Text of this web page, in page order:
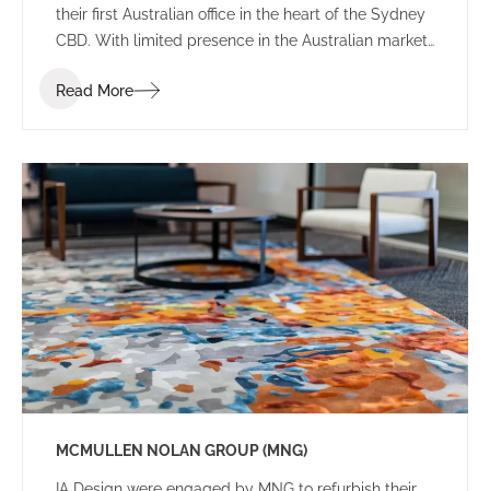
their first Australian office in the heart of the Sydney
CBD. With limited presence in the Australian market,
Japanese heritage and culture of the firm with local
Read More
MCMULLEN NOLAN GROUP (MNG)